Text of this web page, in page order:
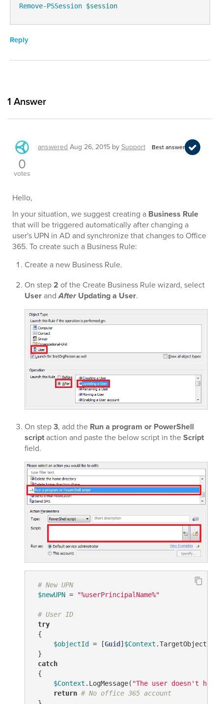
Remove-PSSession $session
Reply
1 Answer
answered Aug 26, 2015 bySupport Best answer
0
votes
Hello,
In your situation, we suggest creating a Business Rule
that will be triggered automatically after changing a
user's UPN in AD and synchronize that changes to Office
365. To create such a Business Rule:
Create a new Business Rule.
On step2 of the Create Business Rule wizard, select
UserandAfterUpdating a User.
On step3, add the Run a program or PowerShell
scriptaction and paste the below script in theScript
field.
# New UPN
$newUPN = "%userPrincipalName%"
# User ID
try
{
$objectId = [Guid]$Context
}
catch
{
$Context .LogMessage( "The user doesn't
return # No office 365 account